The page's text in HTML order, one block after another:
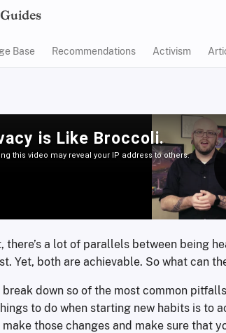
Base Recommendations Activism
there’s a lot of parallels between being
Yet, both are achievable. So what can
break down so of the most common
to do when starting new habits is to
those changes and make sure that